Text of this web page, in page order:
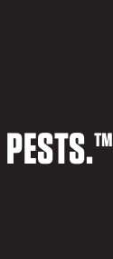
PESTS.™